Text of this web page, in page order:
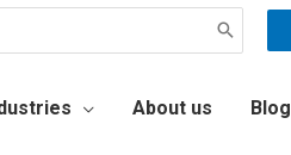
About us Blog